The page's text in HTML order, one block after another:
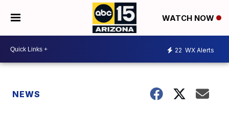
WATCH NOW
22 WX Alerts
NEWS